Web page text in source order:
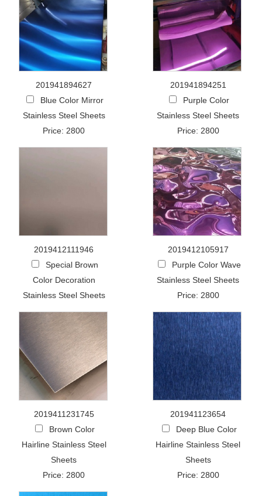
201941894627
Blue Color Mirror
Stainless Steel Sheets
Price: 2800
201941894251
Purple Color
Stainless Steel Sheets
Price: 2800
2019412111946
Special Brown
Color Decoration
Stainless Steel Sheets
2019412105917
Purple Color Wave
Stainless Steel Sheets
Price: 2800
2019411231745
Brown Color
Hairline Stainless Steel
Sheets
Price: 2800
201941123654
Deep Blue Color
Hairline Stainless Steel
Sheets
Price: 2800